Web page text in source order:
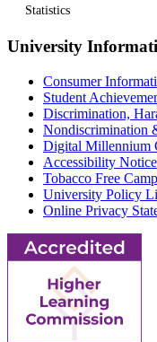
Statistics
University
Consumer
Student
Discrimination,
Nondiscrimination
Digital Millennium
Accessibility Notice
Tobacco Free
University Policy
Online Privacy